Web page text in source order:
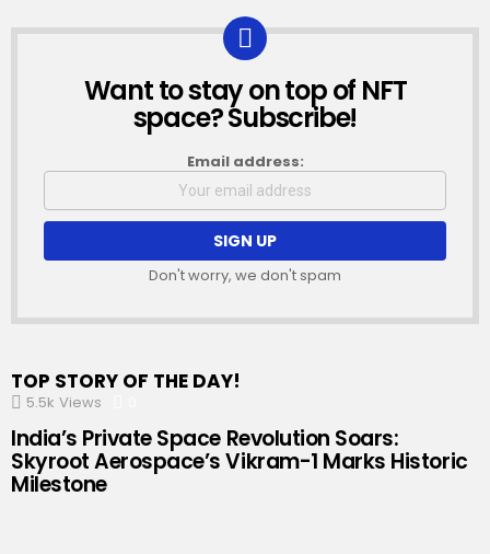
NEWSLETTER
Want to stay on top of NFT
space? Subscribe!
Email address:
Don't worry, we don't spam
TOP STORY OF THE DAY!
5.5k Views
India’s Private Space Revolution Soars:
Skyroot Aerospace’s Vikram-1 Marks Historic
Milestone